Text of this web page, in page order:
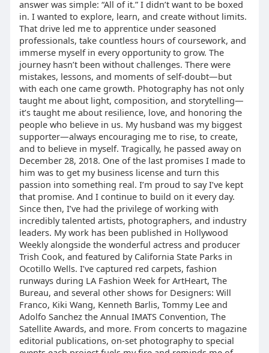
answer was simple: “All of it.” I didn’t want to be boxed
in. I wanted to explore, learn, and create without limits.
That drive led me to apprentice under seasoned
professionals, take countless hours of coursework, and
immerse myself in every opportunity to grow. The
journey hasn’t been without challenges. There were
mistakes, lessons, and moments of self-doubt—but
with each one came growth. Photography has not only
taught me about light, composition, and storytelling—
it’s taught me about resilience, love, and honoring the
people who believe in us. My husband was my biggest
supporter—always encouraging me to rise, to create,
and to believe in myself. Tragically, he passed away on
December 28, 2018. One of the last promises I made to
him was to get my business license and turn this
passion into something real. I’m proud to say I’ve kept
that promise. And I continue to build on it every day.
Since then, I’ve had the privilege of working with
incredibly talented artists, photographers, and industry
leaders. My work has been published in Hollywood
Weekly alongside the wonderful actress and producer
Trish Cook, and featured by California State Parks in
Ocotillo Wells. I’ve captured red carpets, fashion
runways during LA Fashion Week for ArtHeart, The
Bureau, and several other shows for Designers: Will
Franco, Kiki Wang, Kenneth Barlis, Tommy Lee and
Adolfo Sanchez the Annual IMATS Convention, The
Satellite Awards, and more. From concerts to magazine
editorial publications, on-set photography to special